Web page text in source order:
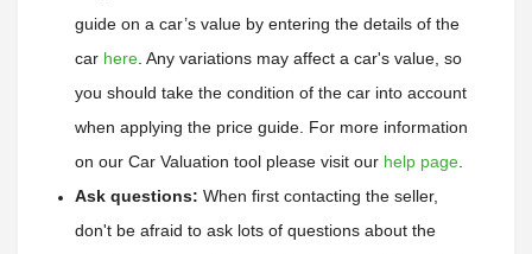
guide on a car’s value by entering the details of the
car here. Any variations may affect a car's value, so
you should take the condition of the car into account
when applying the price guide. For more information
on our Car Valuation tool please visit our help page.
Ask questions: When first contacting the seller,
don't be afraid to ask lots of questions about the